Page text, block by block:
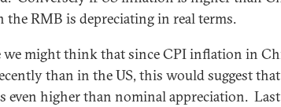
RMB is depreciating in real terms.
we might think that since CPI inflation in
than in the US, this would suggest
even higher than nominal appreciation. Last